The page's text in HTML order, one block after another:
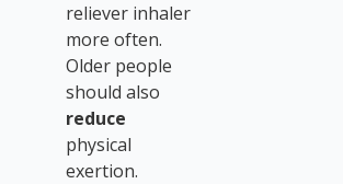
reliever inhaler
more often.
Older people
should also
reduce
physical
exertion.